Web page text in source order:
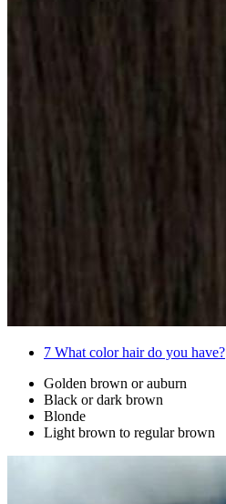
7 What color hair do you have?
Golden brown or auburn
Black or dark brown
Blonde
Light brown to regular brown